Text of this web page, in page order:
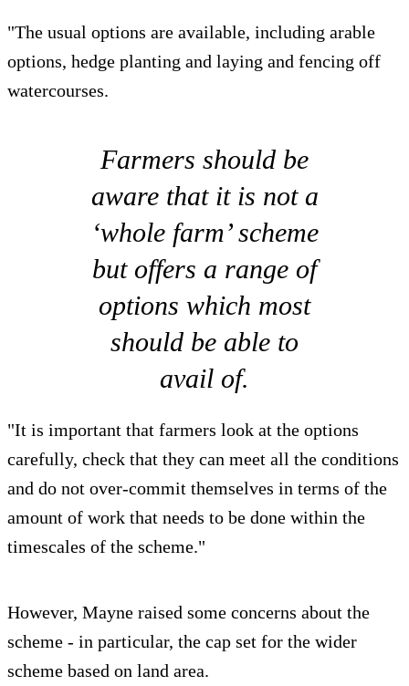
"The usual options are available, including arable
options, hedge planting and laying and fencing off
watercourses.
Farmers should be
aware that it is not a
‘whole farm’ scheme
but offers a range of
options which most
should be able to
avail of.
"It is important that farmers look at the options
carefully, check that they can meet all the conditions
and do not over-commit themselves in terms of the
amount of work that needs to be done within the
timescales of the scheme."
However, Mayne raised some concerns about the
scheme - in particular, the cap set for the wider
scheme based on land area.